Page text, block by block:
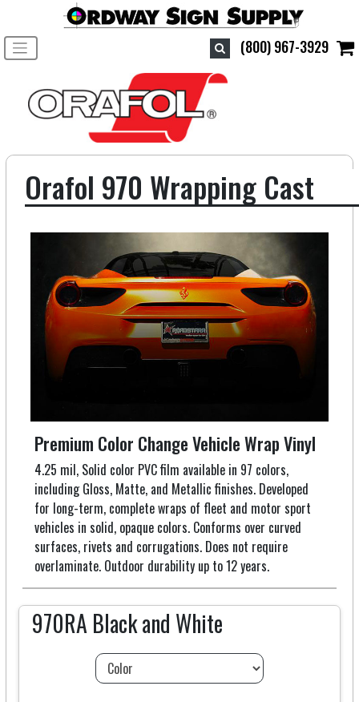
(800) 967-3929
Toggle navigation
Orafol 970 Wrapping Cast
Premium Color Change Vehicle Wrap Vinyl
4.25 mil, Solid color PVC film available in 97 colors,
including Gloss, Matte, and Metallic finishes. Developed
for long-term, complete wraps of fleet and motor sport
vehicles in solid, opaque colors. Conforms over curved
surfaces, rivets and corrugations. Does not require
overlaminate. Outdoor durability up to 12 years.
970RA Black and White